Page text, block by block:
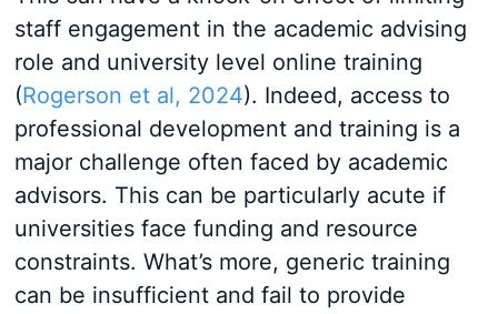
staff engagement in the academic advising
role and university level online training
(Rogerson et al, 2024). Indeed, access to
professional development and training is a
major challenge often faced by academic
advisors. This can be particularly acute if
universities face funding and resource
constraints. What’s more, generic training
can be insufficient and fail to provide